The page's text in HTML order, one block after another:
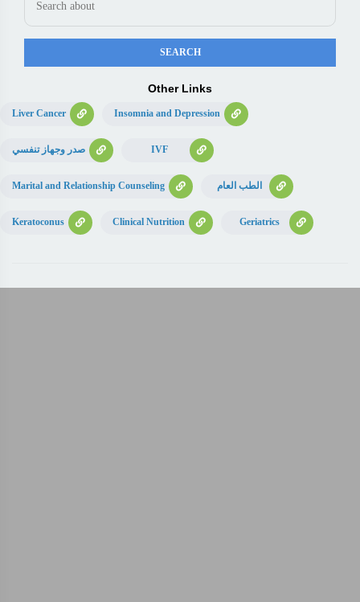
Other Links
Liver Cancer Insomnia and Depression
صدر وجهاز تنفسي IVF
Marital and Relationship Counseling الطب العام
Keratoconus Clinical Nutrition Geriatrics